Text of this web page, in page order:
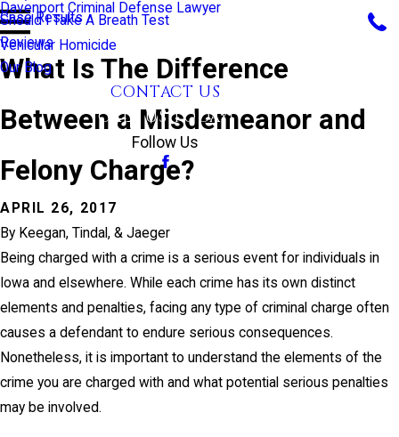
Should I Take A Breath Test
Vehicular Homicide
Davenport Criminal Defense Lawyer
Case Results
Reviews
Our Blog
CONTACT US
CALL US TODAY!
Follow Us
What Is The Difference
Between a Misdemeanor and
Felony Charge?
APRIL 26, 2017
By Keegan, Tindal, & Jaeger
Being charged with a crime is a serious event for individuals in
Iowa and elsewhere. While each crime has its own distinct
elements and penalties, facing any type of criminal charge often
causes a defendant to endure serious consequences.
Nonetheless, it is important to understand the elements of the
crime you are charged with and what potential serious penalties
may be involved.